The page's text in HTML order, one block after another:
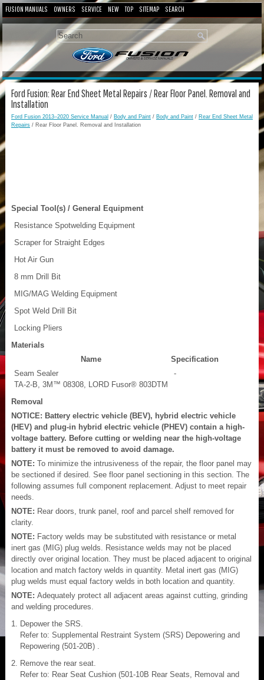
FUSION MANUALS OWNERS SERVICE NEW TOP SITEMAP SEARCH
Ford Fusion: Rear End Sheet Metal Repairs / Rear Floor Panel. Removal and
Installation
Ford Fusion 2013–2020 Service Manual / Body and Paint / Body and Paint / Rear End Sheet Metal
Repairs / Rear Floor Panel. Removal and Installation
Special Tool(s) / General Equipment
Resistance Spotwelding Equipment
Scraper for Straight Edges
Hot Air Gun
8 mm Drill Bit
MIG/MAG Welding Equipment
Spot Weld Drill Bit
Locking Pliers
Materials
Name
Specification
Seam Sealer
TA-2-B, 3M™ 08308, LORD Fusor® 803DTM
-
Removal
NOTICE: Battery electric vehicle (BEV), hybrid electric vehicle
(HEV) and plug-in hybrid electric vehicle (PHEV) contain a high-
voltage battery. Before cutting or welding near the high-voltage
battery it must be removed to avoid damage.
NOTE: To minimize the intrusiveness of the repair, the floor panel may
be sectioned if desired. See floor panel sectioning in this section. The
following assumes full component replacement. Adjust to meet repair
needs.
NOTE: Rear doors, trunk panel, roof and parcel shelf removed for
clarity.
NOTE: Factory welds may be substituted with resistance or metal
inert gas (MIG) plug welds. Resistance welds may not be placed
directly over original location. They must be placed adjacent to original
location and match factory welds in quantity. Metal inert gas (MIG)
plug welds must equal factory welds in both location and quantity.
NOTE: Adequately protect all adjacent areas against cutting, grinding
and welding procedures.
Depower the SRS.
Refer to: Supplemental Restraint System (SRS) Depowering and
Repowering (501-20B) .
Remove the rear seat.
Refer to: Rear Seat Cushion (501-10B Rear Seats, Removal and